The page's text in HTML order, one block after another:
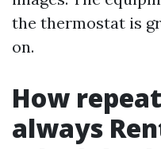
the thermostat is
on.
How
always